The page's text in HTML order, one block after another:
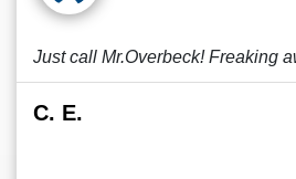
Just call Mr.Overbeck! Freaking
C. E.